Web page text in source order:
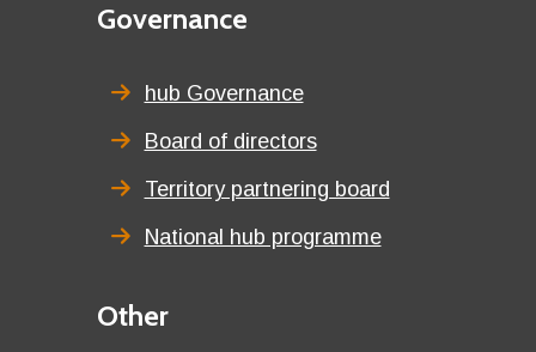
Second
title
Governance
hub Governance
Board of directors
Territory partnering board
National hub programme
Third
Other